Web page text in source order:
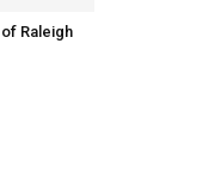
Raleigh